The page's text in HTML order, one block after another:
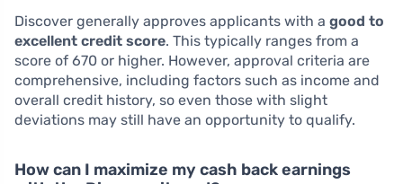
Discover generally approves applicants with a good to
excellent credit score. This typically ranges from a
score of 670 or higher. However, approval criteria are
comprehensive, including factors such as income and
overall credit history, so even those with slight
deviations may still have an opportunity to qualify.
How can I maximize my cash back earnings